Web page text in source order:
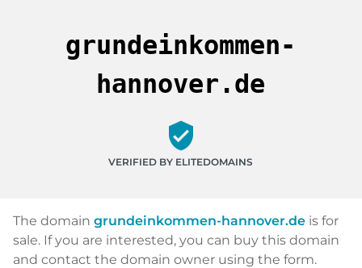
grundeinkommen-
hannover.de
verified_user
VERIFIED BY ELITEDOMAINS
The domain grundeinkommen-hannover.de is for
sale. If you are interested, you can buy this domain
and contact the domain owner using the form.